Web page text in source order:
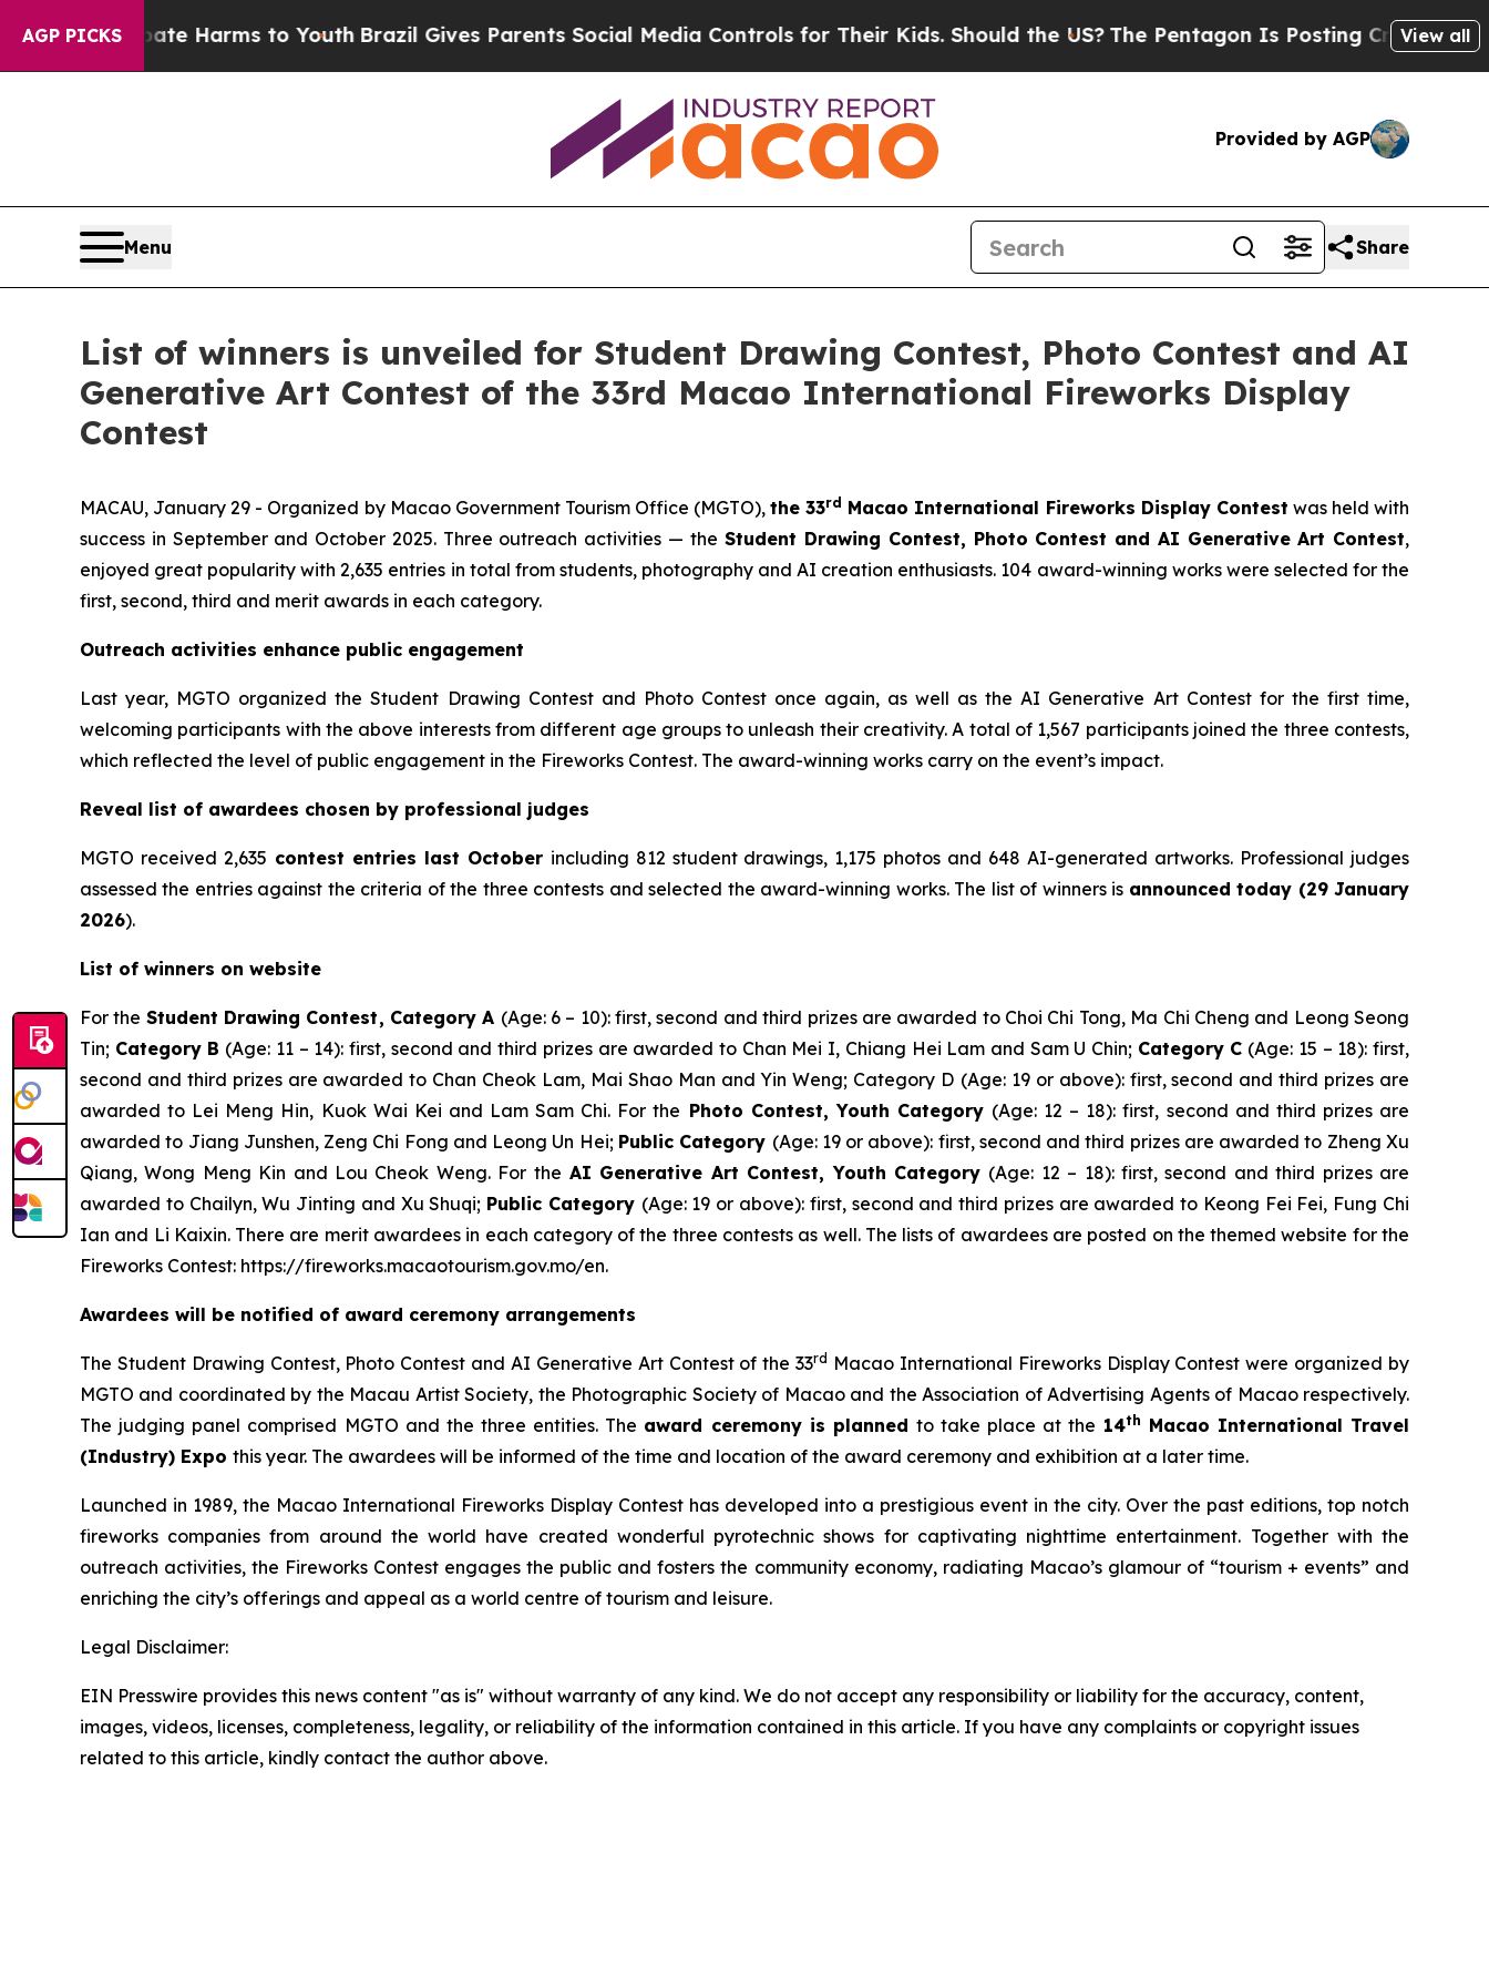
AGP PICKS
to Abate Harms to Youth Brazil Gives Parents Social Media Controls for Their Kids. Should the US?The Pentagon Is Posting Cryptic Biblical
View all
Provided by AGP
Menu Share
List of winners is unveiled for Student Drawing Contest, Photo Contest and AI
Generative Art Contest of the 33rd Macao International Fireworks Display
Contest
MACAU, January 29 - Organized by Macao Government Tourism Office (MGTO),the33rd Macao International Fireworks Display Contest was held with
success in September and October 2025. Three outreach activities — the Student Drawing Contest, Photo Contest and AI Generative Art Contest,
enjoyed great popularity with 2,635 entries in total from students, photography and AI creation enthusiasts. 104 award-winning works were selected for the
first, second, third and merit awards in each category.
Outreach activities enhance public engagement
Last year, MGTO organized the Student Drawing Contest and Photo Contest once again, as well as the AI Generative Art Contest for the first time,
welcoming participants with the above interests from different age groups to unleash their creativity. A total of 1,567 participants joined the three contests,
which reflected the level of public engagement in the Fireworks Contest. The award-winning works carry on the event’s impact.
Reveal list of awardees chosen by professional judges
MGTO received 2,635 contest entries last October including 812 student drawings, 1,175 photos and 648 AI-generated artworks. Professional judges
assessed the entries against the criteria of the three contests and selected the award-winning works. The list of winners is announced today (29 January
2026).
List of winners on website
For the Student Drawing Contest, Category A (Age: 6 – 10): first, second and third prizes are awarded to Choi Chi Tong, Ma Chi Cheng and Leong Seong
Tin; Category B (Age: 11 – 14): first, second and third prizes are awarded to Chan Mei I, Chiang Hei Lam and Sam U Chin; Category C (Age: 15 – 18): first,
second and third prizes are awarded to Chan Cheok Lam, Mai Shao Man and Yin Weng; Category D (Age: 19 or above): first, second and third prizes are
awarded to Lei Meng Hin, Kuok Wai Kei and Lam Sam Chi. For the Photo Contest,Youth Category (Age: 12 – 18): first, second and third prizes are
awarded to Jiang Junshen, Zeng Chi Fong and Leong Un Hei; Public Category (Age: 19 or above): first, second and third prizes are awarded to Zheng Xu
Qiang, Wong Meng Kin and Lou Cheok Weng. For the AI Generative Art Contest,Youth Category (Age: 12 – 18): first, second and third prizes are
awarded to Chailyn, Wu Jinting and Xu Shuqi; Public Category (Age: 19 or above): first, second and third prizes are awarded to Keong Fei Fei, Fung Chi
Ian and Li Kaixin. There are merit awardees in each category of the three contests as well. The lists of awardees are posted on the themed website for the
Fireworks Contest: https://fireworks.macaotourism.gov.mo/en.
Awardees will be notified of award ceremony arrangements
The Student Drawing Contest, Photo Contest and AI Generative Art Contest of the 33rd Macao International Fireworks Display Contest were organized by
MGTO and coordinated by the Macau Artist Society, the Photographic Society of Macao and the Association of Advertising Agents of Macao respectively.
The judging panel comprised MGTO and the three entities. The award ceremony is planned to take place at the 14th Macao International Travel
(Industry) Expo this year. The awardees will be informed of the time and location of the award ceremony and exhibition at a later time.
Launched in 1989, the Macao International Fireworks Display Contest has developed into a prestigious event in the city. Over the past editions, top notch
fireworks companies from around the world have created wonderful pyrotechnic shows for captivating nighttime entertainment. Together with the
outreach activities, the Fireworks Contest engages the public and fosters the community economy, radiating Macao’s glamour of “tourism + events” and
enriching the city’s offerings and appeal as a world centre of tourism and leisure.
Legal Disclaimer:
EIN Presswire provides this news content "as is" without warranty of any kind. We do not accept any responsibility or liability for the accuracy, content,
images, videos, licenses, completeness, legality, or reliability of the information contained in this article. If you have any complaints or copyright issues
related to this article, kindly contact the author above.